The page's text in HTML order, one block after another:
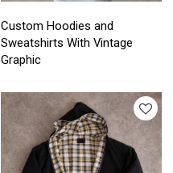
Custom Hoodies and
Sweatshirts With Vintage
Graphic